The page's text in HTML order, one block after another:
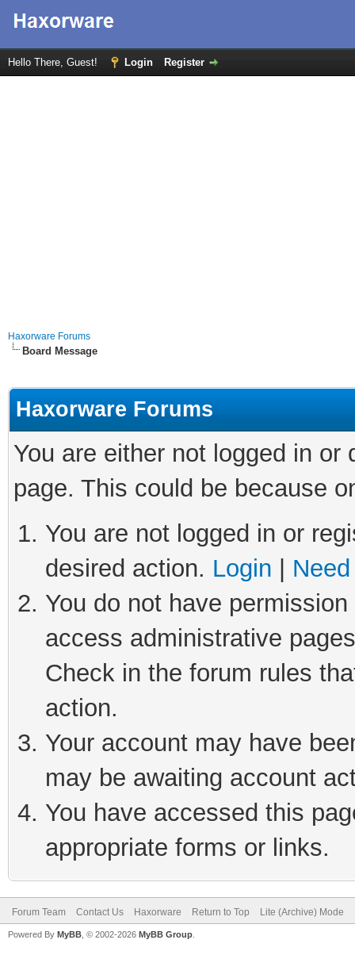
Hello There, Guest! Login Register
Haxorware Forums
Board Message
Haxorware Forums
You are either not logged in
page. This could be because
You are not logged in or
desired action. Login
You do not have
access administrative
Check in the forum rules
action.
Your account may have
may be awaiting account
You have accessed this
appropriate forms or links.
Forum Team Contact Us Haxorware Return to Top Lite (Archive) Mode
Powered By MyBB , © 2002-2026 MyBB Group